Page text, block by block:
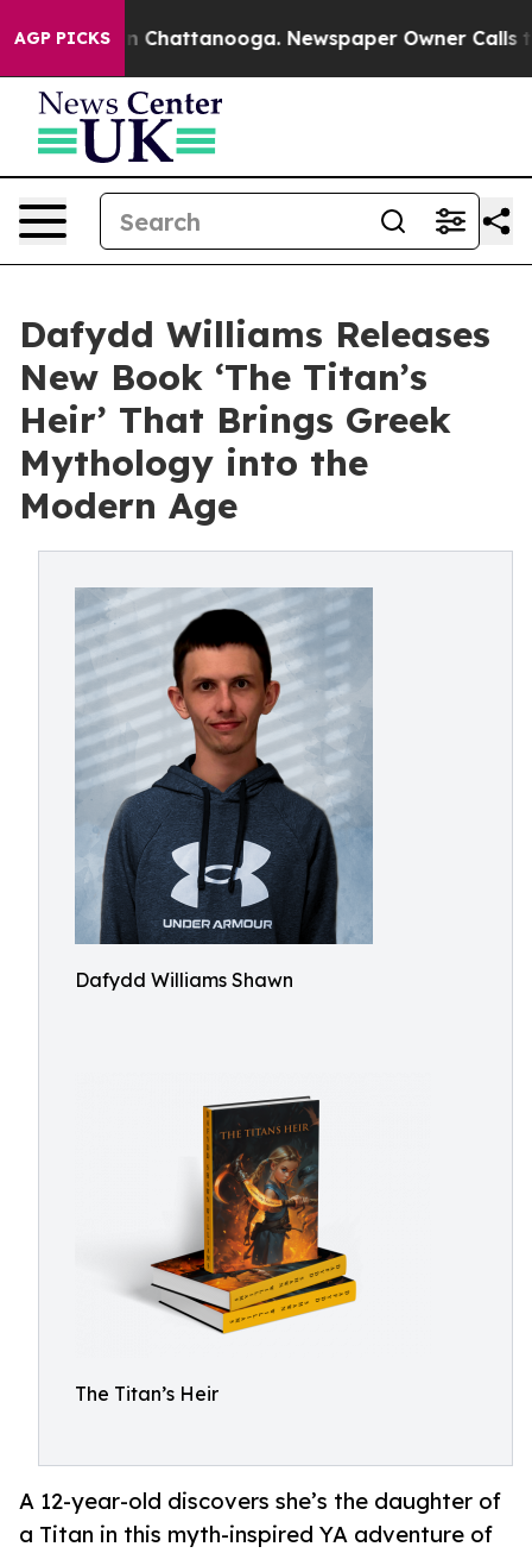
AGP PICKS
Chaos in Chattanooga. Newspaper Owner Calls the
Dafydd Williams Releases
New Book ‘The Titan’s
Heir’ That Brings Greek
Mythology into the
Modern Age
Dafydd Williams Shawn
The Titan’s Heir
A 12-year-old discovers she’s the daughter of
a Titan in this myth-inspired YA adventure of